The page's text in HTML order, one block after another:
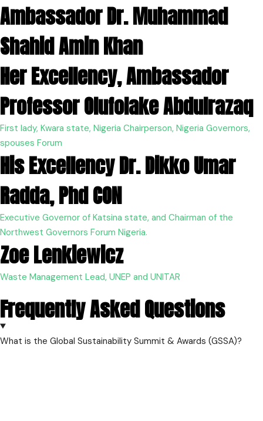
Ambassador Dr. Muhammad
Shahid Amin Khan
Her Excellency, Ambassador
Professor Olufolake Abdulrazaq
First lady, Kwara state, Nigeria Chairperson, Nigeria Governors,
spouses Forum
His Excellency Dr. Dikko Umar
Radda, Phd CON
Executive Governor of Katsina state, and Chairman of the
Northwest Governors Forum Nigeria.
Zoe Lenkiewicz
Waste Management Lead, UNEP and UNITAR
Frequently Asked Questions
What is the Global Sustainability Summit & Awards (GSSA)?